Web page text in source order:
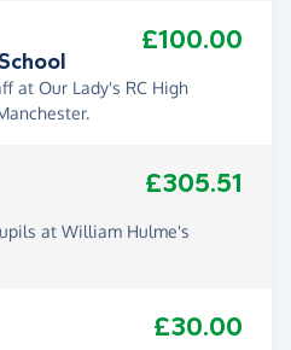
£100.00
at Our Lady's RC High
£305.51
at William Hulme's
£30.00